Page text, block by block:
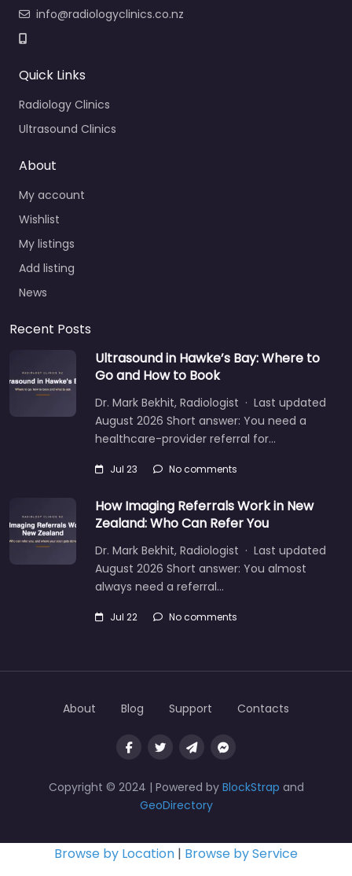
info@radiologyclinics.co.nz
Quick Links
Radiology Clinics
Ultrasound Clinics
About
My account
Wishlist
My listings
Add listing
News
Recent Posts
Ultrasound in Hawke’s Bay: Where to
Go and How to Book
Dr. Mark Bekhit, Radiologist · Last updated
August 2026 Short answer: You need a
healthcare-provider referral for…
Jul 23 No comments
How Imaging Referrals Work in New
Zealand: Who Can Refer You
Dr. Mark Bekhit, Radiologist · Last updated
August 2026 Short answer: You almost
always need a referral…
Jul 22 No comments
Copyright © 2024 | Powered by BlockStrap and
GeoDirectory
About Blog Support Contacts
Browse by Location | Browse by Service